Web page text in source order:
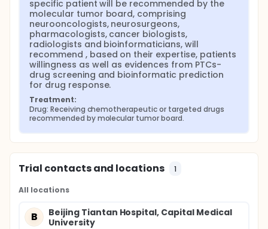
specific patient will be recommended by the
molecular tumor board, comprising
neurooncologists, neurosurgeons,
pharmacologists, cancer biologists,
radiologists and bioinformaticians, will
recommend , based on their expertise, patients
willingness as well as evidences from PTCs-
drug screening and bioinformatic prediction
for drug response.
Treatment:
Drug: Receiving chemotherapeutic or targeted drugs
recommended by molecular tumor board.
Trial contacts and locations 1
All locations
B
Beijing Tiantan Hospital, Capital Medical
University